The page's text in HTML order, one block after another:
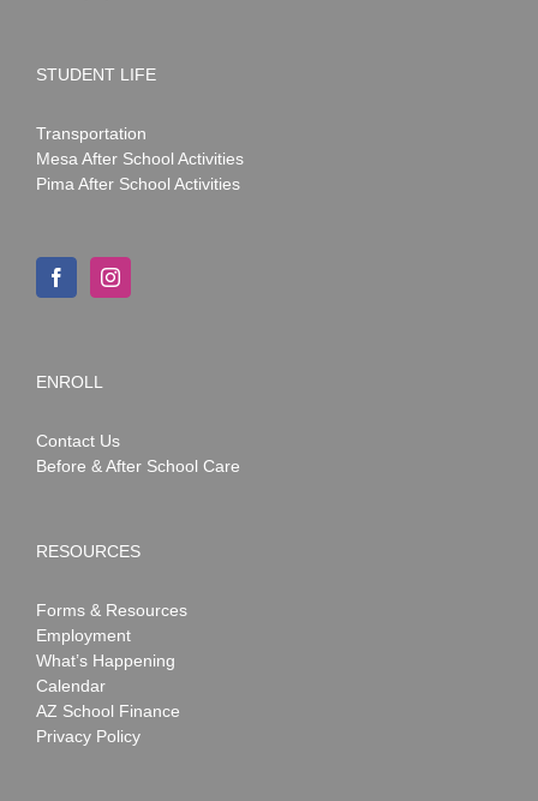
STUDENT LIFE
Transportation
Mesa After School Activities
Pima After School Activities
ENROLL
Contact Us
Before & After School Care
RESOURCES
Forms & Resources
Employment
What’s Happening
Calendar
AZ School Finance
Privacy Policy